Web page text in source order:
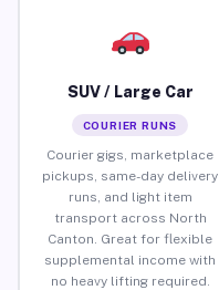
SUV / Large Car
COURIER RUNS
Courier gigs, marketplace
pickups, same-day delivery
runs, and light item
transport across North
Canton. Great for flexible
supplemental income with
no heavy lifting required.